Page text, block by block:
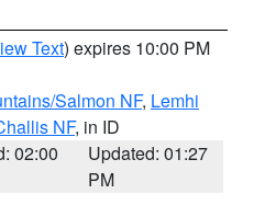
Text) expires 10:00 PM
Salmon NF, Lemhi
NF, in ID
02:00
Updated: 01:27
PM